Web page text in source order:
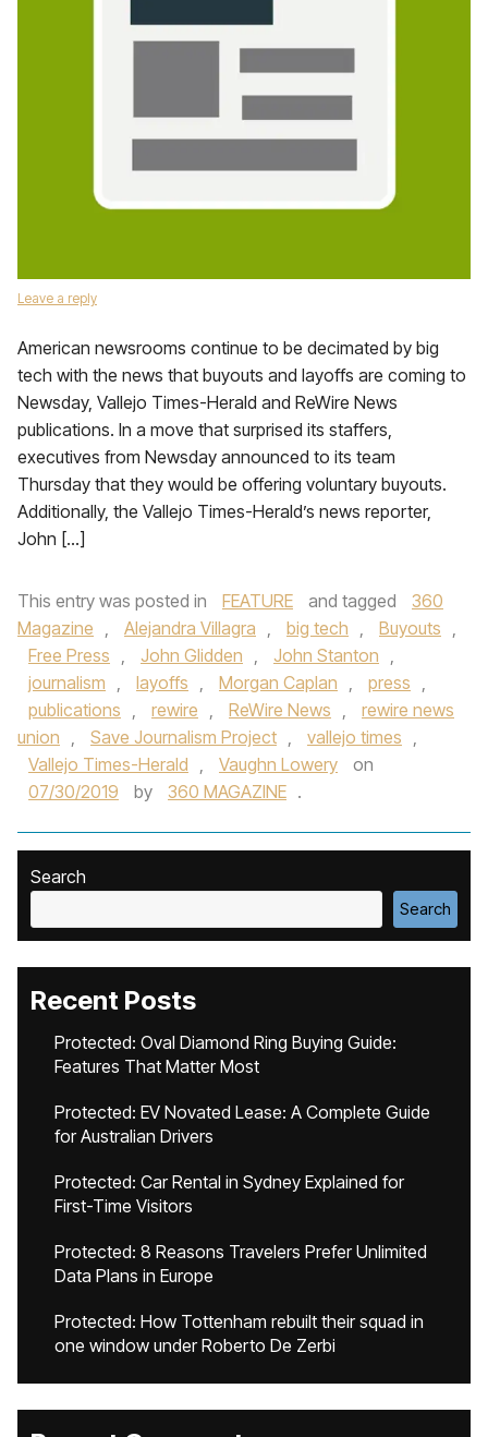
Leave a reply
American newsrooms continue to be decimated by big
tech with the news that buyouts and layoffs are coming to
Newsday, Vallejo Times-Herald and ReWire News
publications. In a move that surprised its staffers,
executives from Newsday announced to its team
Thursday that they would be offering voluntary buyouts.
Additionally, the Vallejo Times-Herald’s news reporter,
John […]
This entry was posted in FEATURE and tagged
360
Magazine , Alejandra Villagra , big tech , Buyouts ,
Free Press , John Glidden , John Stanton ,
journalism , layoffs , Morgan Caplan , press ,
publications , rewire , ReWire News ,
rewire news
union , Save Journalism Project , vallejo times ,
Vallejo Times-Herald , Vaughn Lowery
on
07/30/2019
by 360 MAGAZINE .
Search
Search
Recent Posts
Protected: Oval Diamond Ring Buying Guide:
Features That Matter Most
Protected: EV Novated Lease: A Complete Guide
for Australian Drivers
Protected: Car Rental in Sydney Explained for
First-Time Visitors
Protected: 8 Reasons Travelers Prefer Unlimited
Data Plans in Europe
Protected: How Tottenham rebuilt their squad in
one window under Roberto De Zerbi